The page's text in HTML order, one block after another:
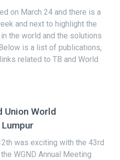
on March 24 and there is a
and next to highlight the
the world and the solutions
is a list of publications,
related to TB and World
Union World
was exciting with the 43rd
WGND Annual Meeting